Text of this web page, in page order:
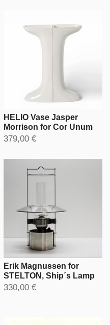
HELIO Vase Jasper
Morrison for Cor Unum
379,00 €
Erik Magnussen for
STELTON, Ship´s Lamp
330,00 €